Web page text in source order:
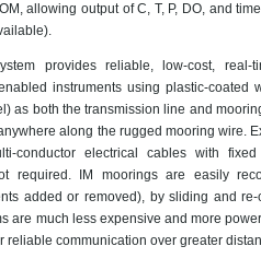
allowing output of C, T, P, DO, and
provides reliable, low-cost, real-
instruments using plastic-coated
as both the transmission line and
along the rugged mooring wire.
conductor electrical cables with fixed
required. IM moorings are easily
added or removed), by sliding and re-
are much less expensive and more
reliable communication over greater